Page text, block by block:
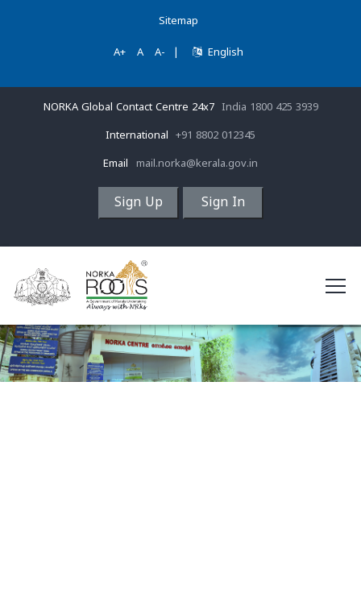
Sitemap
A+ A A- English
NORKA Global Contact Centre 24x7 India 1800 425 3939
International +91 8802 012345
Email mail.norka@kerala.gov.in
Sign Up Sign In